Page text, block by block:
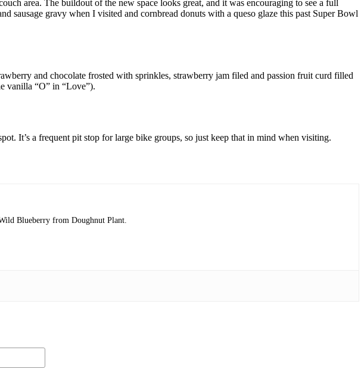
area. The buildout of the new space looks great, and it was encouraging to see a full
sausage gravy when I visited and cornbread donuts with a queso glaze this past Super Bowl
and chocolate frosted with sprinkles, strawberry jam filed and passion fruit curd filled
vanilla “O” in “Love”).
It’s a frequent pit stop for large bike groups, so just keep that in mind when visiting.
Blueberry from Doughnut Plant.